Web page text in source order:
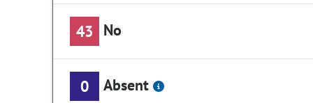
43 No
0 Absent